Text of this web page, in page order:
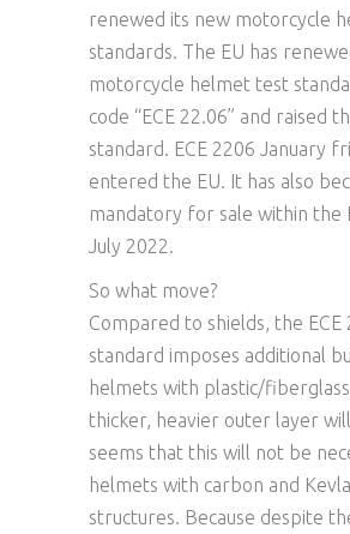
renewed its new motorcycle
standards. The EU has
motorcycle helmet test
code “ECE 22.06” and raised
standard. ECE 2206 January
entered the EU. It has also
mandatory for sale within the
July 2022.
So what move?
Compared to shields, the ECE
standard imposes additional
helmets with plastic/
thicker, heavier outer layer
seems that this will not be
helmets with carbon and
structures. Because despite